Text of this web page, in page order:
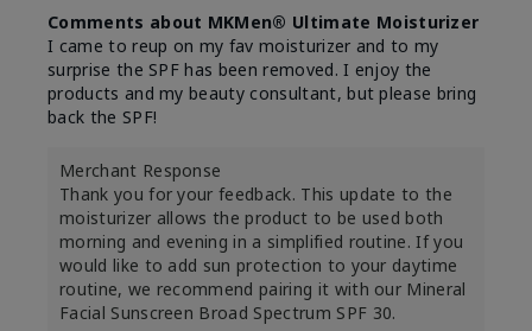
Comments about MKMen® Ultimate Moisturizer
I came to reup on my fav moisturizer and to my
surprise the SPF has been removed. I enjoy the
products and my beauty consultant, but please bring
back the SPF!
Merchant Response
Thank you for your feedback. This update to the
moisturizer allows the product to be used both
morning and evening in a simplified routine. If you
would like to add sun protection to your daytime
routine, we recommend pairing it with our Mineral
Facial Sunscreen Broad Spectrum SPF 30.